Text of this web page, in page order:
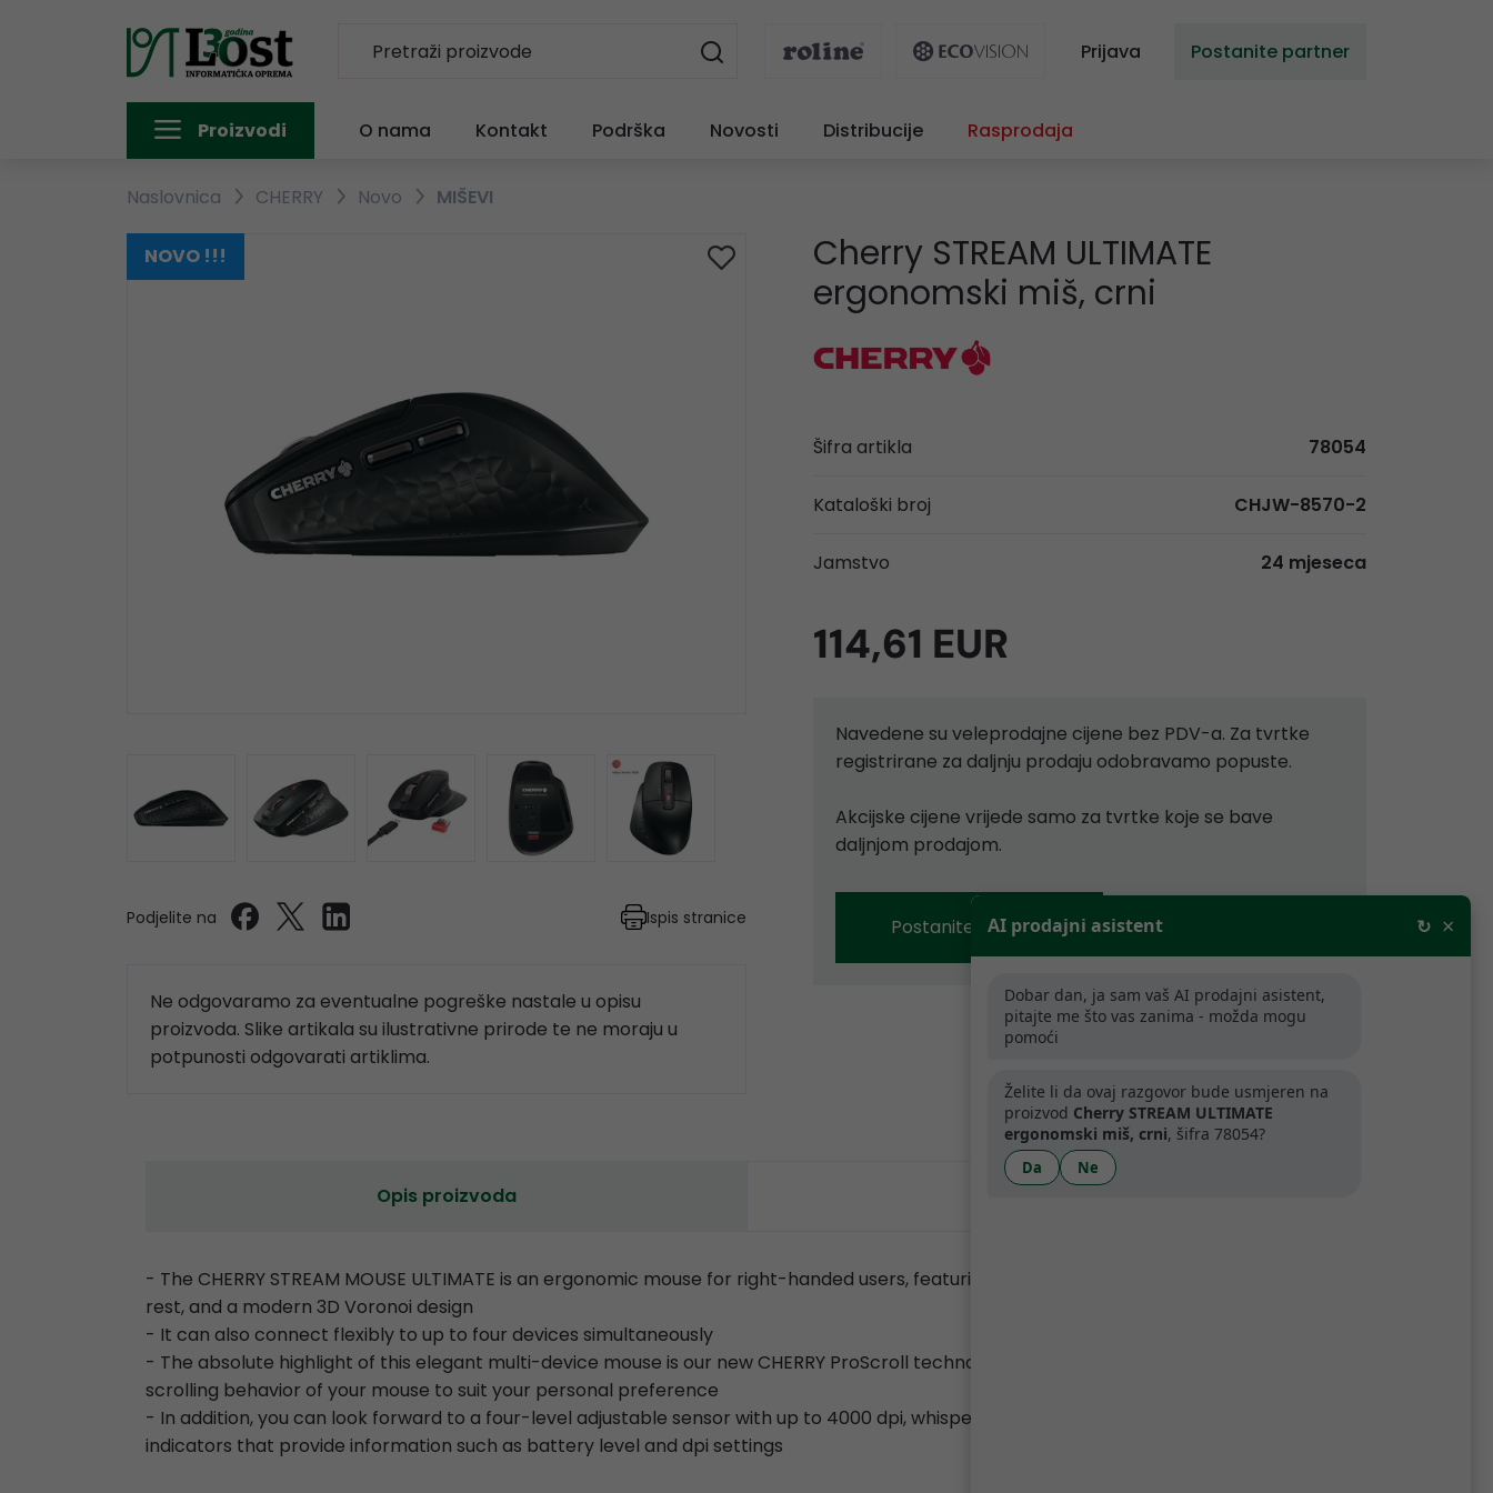
Prijava Postanite partner
Proizvodi O nama Kontakt Podrška Novosti Distribucije Rasprodaja
Naslovnica CHERRY Novo MIŠEVI
NOVO !!!
Podjelite na Ispis stranice
Ne odgovaramo za eventualne pogreške nastale u opisu
proizvoda. Slike artikala su ilustrativne prirode te ne moraju u
potpunosti odgovarati artiklima.
Cherry STREAM ULTIMATE
ergonomski miš, crni
Šifra artikla 78054
Kataloški broj CHJW-8570-2
Jamstvo 24 mjeseca
114,61 EUR
Navedene su veleprodajne cijene bez PDV-a. Za tvrtke
registrirane za daljnju prodaju odobravamo popuste.
Akcijske cijene vrijede samo za tvrtke koje se bave
daljnjom prodajom.
Postanite partner
Opis proizvoda
- The CHERRY STREAM MOUSE ULTIMATE is an ergonomic mouse for right-handed users, featuring seven buttons, a rubberized thumb
rest, and a modern 3D Voronoi design
- It can also connect flexibly to up to four devices simultaneously
- The absolute highlight of this elegant multi-device mouse is our new CHERRY ProScroll technology, which allows you to customize the
scrolling behavior of your mouse to suit your personal preference
- In addition, you can look forward to a four-level adjustable sensor with up to 4000 dpi, whisper-quiet mouse buttons, and smart status
indicators that provide information such as battery level and dpi settings
AI prodajni asistent ↻ ×
Dobar dan, ja sam vaš AI prodajni asistent,
pitajte me što vas zanima - možda mogu
pomoći
Želite li da ovaj razgovor bude usmjeren na
proizvod Cherry STREAM ULTIMATE
ergonomski miš, crni, šifra 78054?
Da Ne